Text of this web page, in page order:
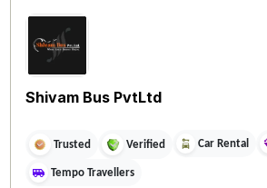
Shivam Bus PvtLtd
Trusted Verified Car Rental
Tempo Travellers